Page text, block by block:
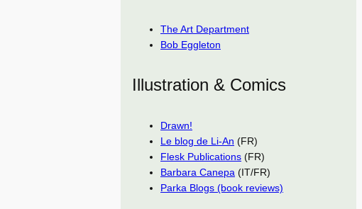
The Art Department
Bob Eggleton
Illustration & Comics
Drawn!
Le blog de Li-An (FR)
Flesk Publications (FR)
Barbara Canepa (IT/FR)
Parka Blogs (book reviews)